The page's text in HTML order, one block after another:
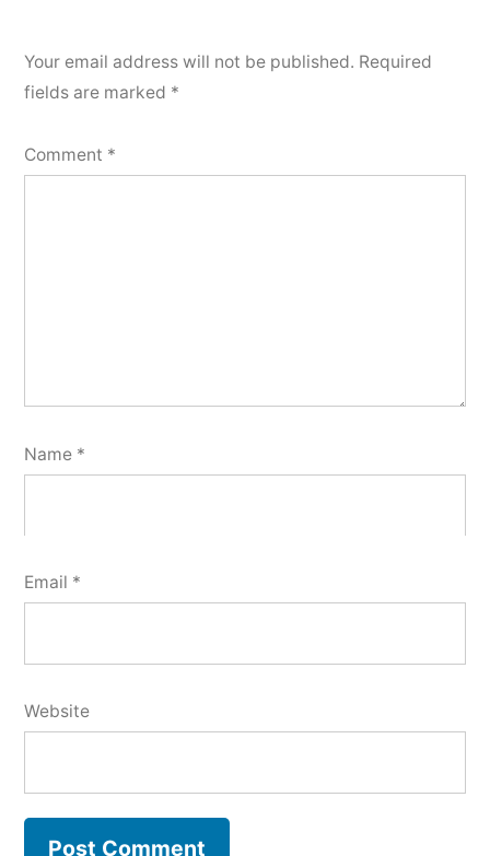
Your email address will not be published. Required
fields are marked *
Comment *
Name *
Email *
Website